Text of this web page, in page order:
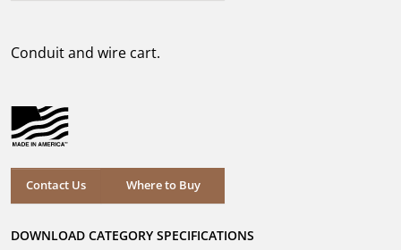
stars.
Conduit and wire cart.
Contact Us Where to Buy
Where to Buy
DOWNLOAD CATEGORY SPECIFICATIONS